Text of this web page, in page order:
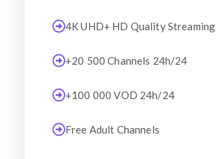
4K UHD+ HD Quality Streaming
+20 500 Channels 24h/24
+100 000 VOD 24h/24
Free Adult Channels